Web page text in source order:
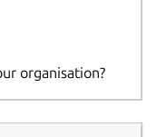
organisation?